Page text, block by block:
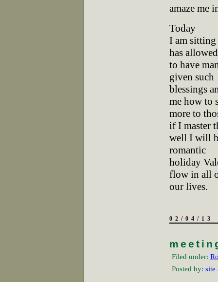
amaze me
Today
I am sitting
has
to have
given such
blessings
me how to
more to
if I master
well I will
romantic
holiday
flow in all
our lives.
02/04/13
Filed under:
Posted by: site